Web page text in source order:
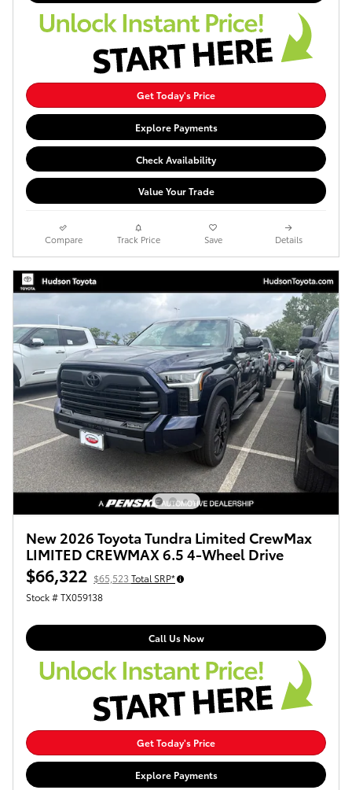
Get Today's Price
Explore Payments
Check Availability
Value Your Trade
Compare Track Price Save Details
New 2026 Toyota Tundra Limited CrewMax
LIMITED CREWMAX 6.5 4-Wheel Drive
$66,322 $65,523 Total SRP*
Stock # TX059138
Call Us Now
Get Today's Price
Explore Payments